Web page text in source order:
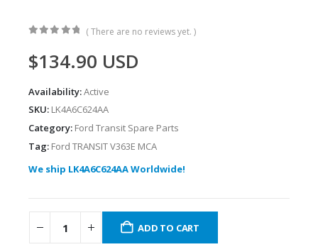
( There are no reviews yet. )
$134.90 USD
Availability:Active
SKU: LK4A6C624AA
Category: Ford Transit Spare Parts
Tag: Ford TRANSIT V363E MCA
We ship LK4A6C624AA Worldwide!
ADD TO CART